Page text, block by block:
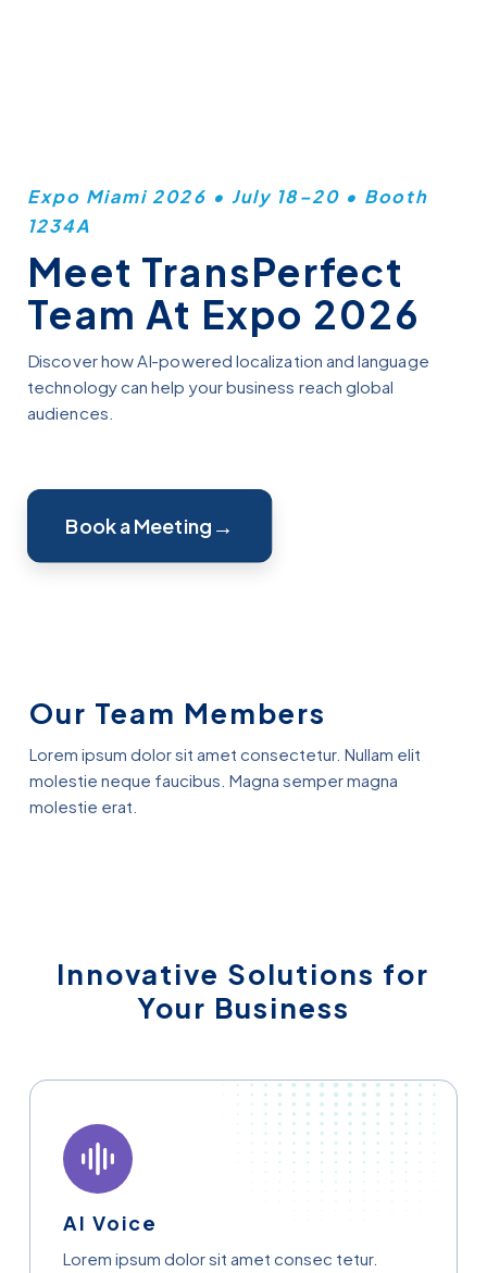
Expo Miami 2026 • July 18–20 • Booth
1234A
Meet TransPerfect
Team At Expo 2026
Discover how AI-powered localization and language
technology can help your business reach global
audiences.
Book a Meeting
Our Team Members
Lorem ipsum dolor sit amet consectetur. Nullam elit
molestie neque faucibus. Magna semper magna
molestie erat.
Innovative Solutions for
Your Business
AI Voice
Lorem ipsum dolor sit amet consec tetur.